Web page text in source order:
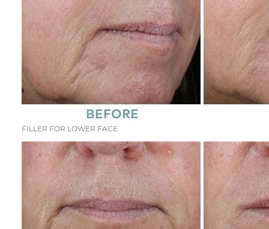
FILLER FOR LOWER FACE